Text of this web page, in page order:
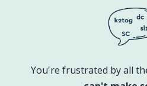
You're frustrated by all